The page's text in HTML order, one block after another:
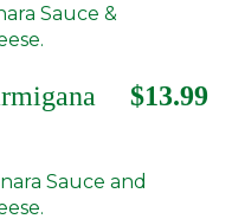
Sauce &
$13.99
Sauce and